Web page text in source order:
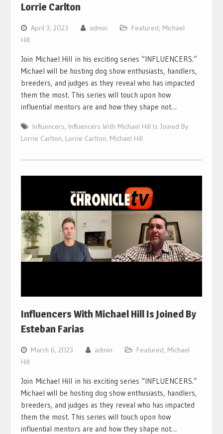
Lorrie Carlton
April 3, 2023 admin Featured, Michael
Hill
Join Michael Hill in his exciting series “INFLUENCERS.”
Michael will be hosting dog show enthusiasts, handlers,
breeders, and judges as they reveal who has impacted
them the most. This series will touch upon how
influential mentors are and how they shape not…
Influencers, Influencers With Michael Hill Is Joined By
Lorrie Carlton, Lorrie Carlton, Michael Hill
Influencers With Michael Hill Is Joined By
Esteban Farias
March 6, 2023 admin Featured, Michael
Hill
Join Michael Hill in his exciting series “INFLUENCERS.”
Michael will be hosting dog show enthusiasts, handlers,
breeders, and judges as they reveal who has impacted
them the most. This series will touch upon how
influential mentors are and how they shape not…